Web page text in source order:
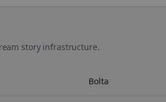
story infrastructure.
Bolta